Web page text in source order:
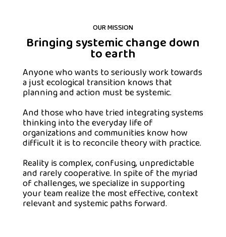
OUR MISSION
Bringing systemic change down
to earth
Anyone who wants to seriously work towards
a just ecological transition knows that
planning and action must be systemic.
And those who have tried integrating systems
thinking into the everyday life of
organizations and communities know how
difficult it is to reconcile theory with practice.
Reality is complex, confusing, unpredictable
and rarely cooperative. In spite of the myriad
of challenges, we specialize in supporting
your team realize the most effective, context
relevant and systemic paths forward.